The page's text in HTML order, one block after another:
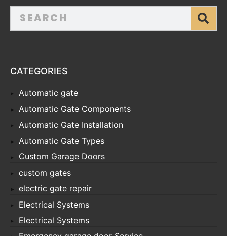
CATEGORIES
Automatic gate
Automatic Gate Components
Automatic Gate Installation
Automatic Gate Types
Custom Garage Doors
custom gates
electric gate repair
Electrical Systems
Electrical Systems